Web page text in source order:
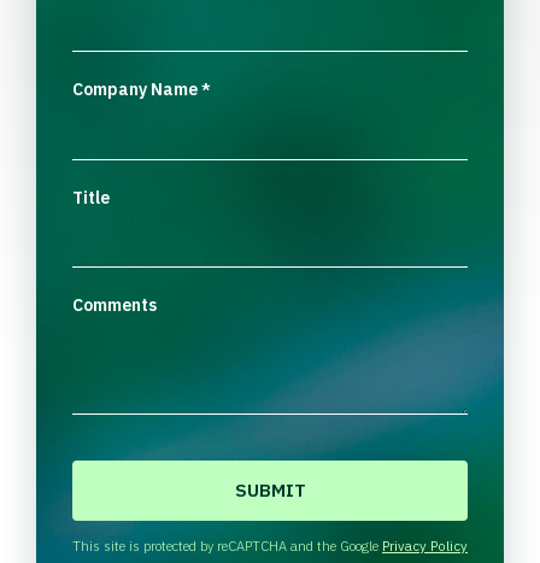
Company Name*
Title
Comments
This site is protected by reCAPTCHA and the Google Privacy Policy